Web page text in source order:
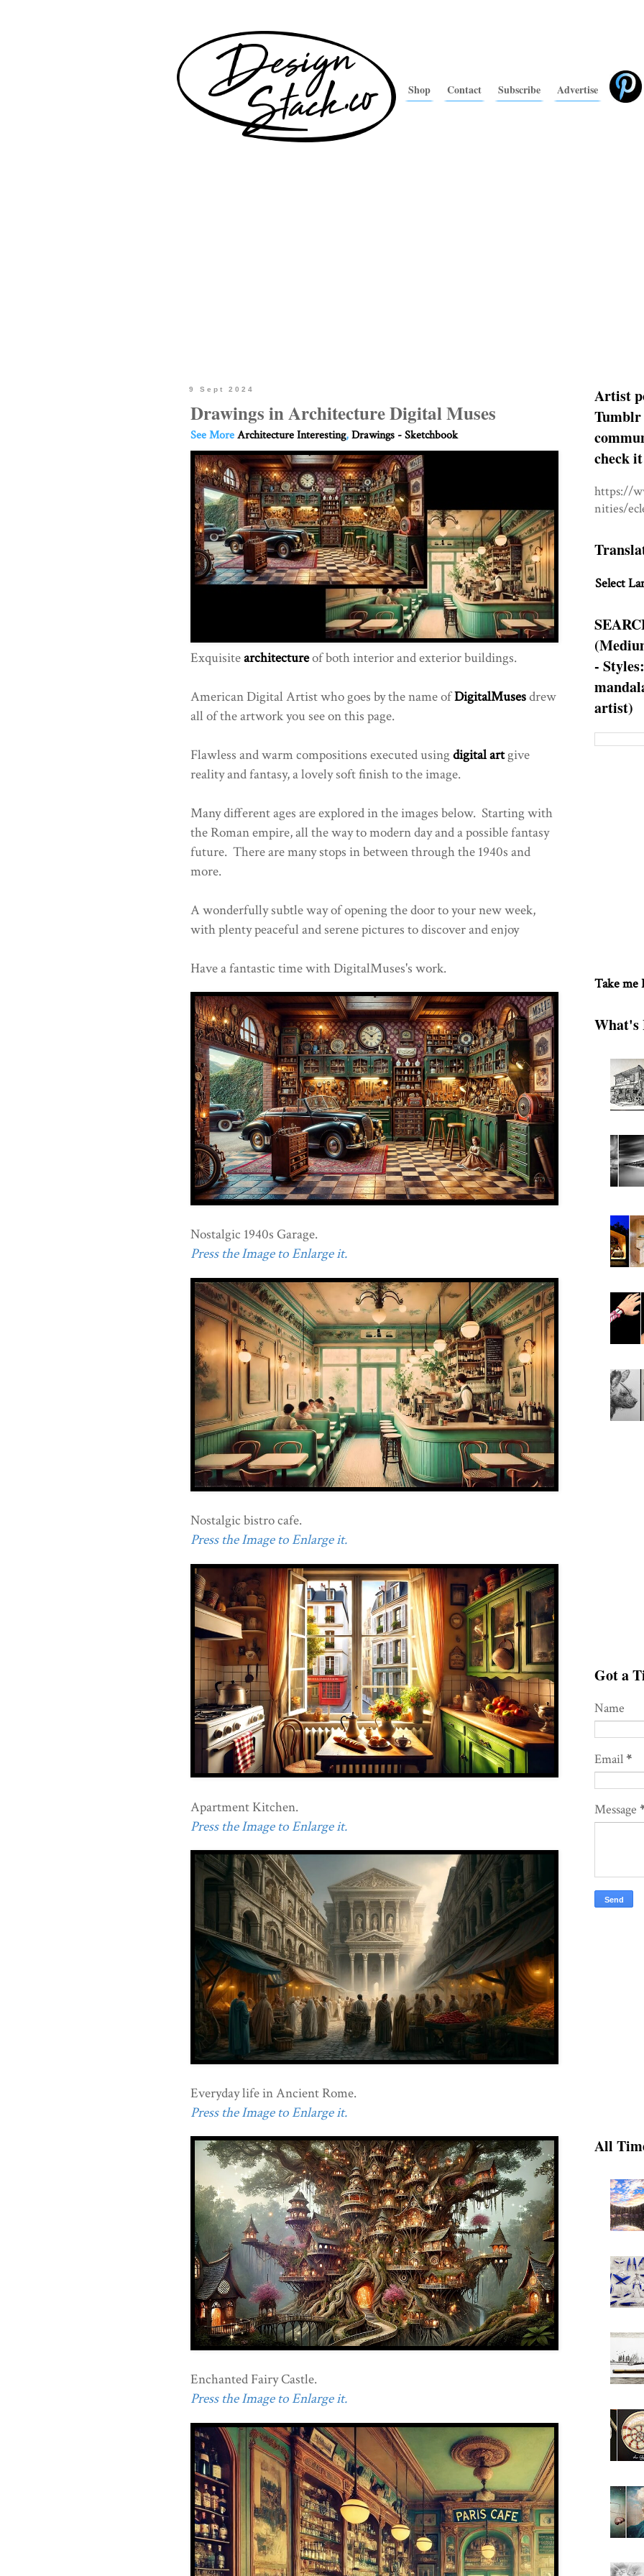
Shop Contact Subscribe Advertise
9 Sept 2024
Drawings in Architecture Digital Muses
See MoreArchitecture Interesting,Drawings - Sketchbook
Exquisitearchitectureof both interior and exterior buildings.
American Digital Artist who goes by the name ofDigitalMusesdrew
all of the artwork you see on this page.
Flawless and warm compositions executed usingdigital artgive
reality and fantasy, a lovely soft finish to the image.
Many different ages are explored in the images below. Starting with
the Roman empire, all the way to modern day and a possible fantasy
future. There are many stops in between through the 1940s and
more.
A wonderfully subtle way of opening the door to your new week,
with plenty peaceful and serene pictures to discover and enjoy
Have a fantastic time with DigitalMuses's work.
Nostalgic 1940s Garage.
Press the Image to Enlarge it.
Nostalgic bistro cafe.
Press the Image to Enlarge it.
Apartment Kitchen.
Press the Image to Enlarge it.
Everyday life in Ancient Rome.
Press the Image to Enlarge it.
Enchanted Fairy Castle.
Press the Image to Enlarge it.
Artist
Tumblr
check
https://
nities/
Select
-
artist)
Take me
What's
Got a
Name
Email*
Message
All